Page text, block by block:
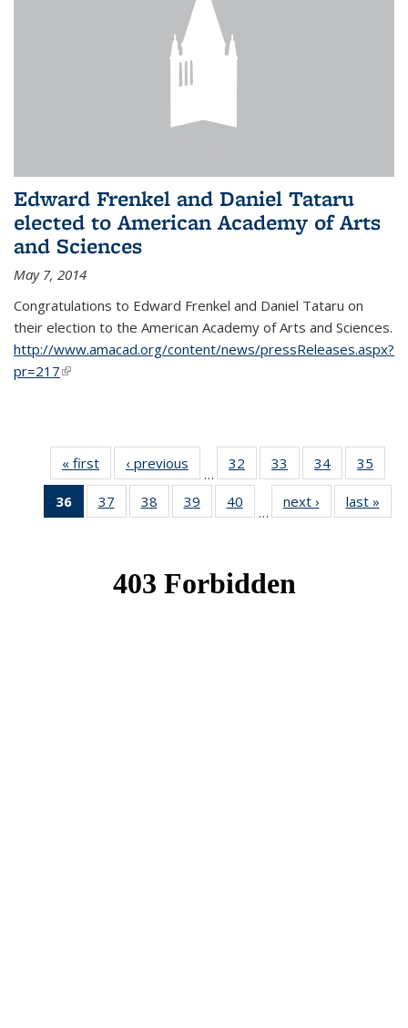
Edward Frenkel and Daniel Tataru
elected to American Academy of Arts
and Sciences
May 7, 2014
Congratulations to Edward Frenkel and Daniel Tataru on
their election to the American Academy of Arts and Sciences.
http://www.amacad.org/content/news/pressReleases.aspx?
pr=217(link is external)
« first News‹ previous
…
32
of 49
News
33
of 49
News
34 of 49
News
35
36
of 49
News
37
of 49
News
38
of 49
News
39
of 49
News
40
News
…
next › Newslast »